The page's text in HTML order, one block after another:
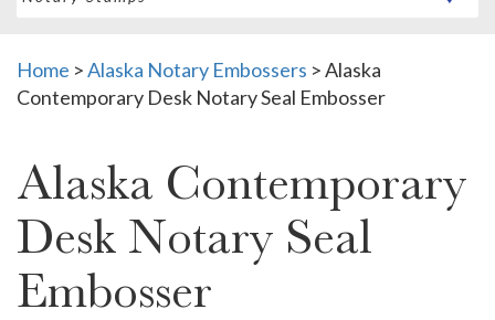
Home >Alaska Notary Embossers >Alaska
Contemporary Desk Notary Seal Embosser
Alaska Contemporary
Desk Notary Seal
Embosser